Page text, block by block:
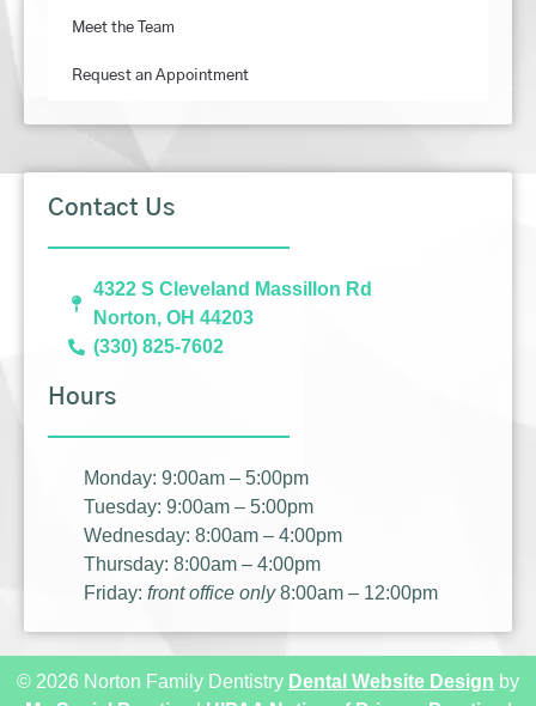
Meet the Team
Request an Appointment
Contact Us
4322 S Cleveland Massillon Rd
Norton, OH 44203
(330) 825-7602
Hours
Monday: 9:00am – 5:00pm
Tuesday: 9:00am – 5:00pm
Wednesday: 8:00am – 4:00pm
Thursday: 8:00am – 4:00pm
Friday: front office only8:00am – 12:00pm
© 2026 Norton Family Dentistry Dental Website Design by